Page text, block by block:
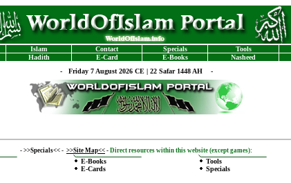
Islam Contact Specials
Tools
Hadith E-Card E-Books
Nasheed
- Friday 7 August 2026 CE | 22 Safar 1448 AH -
- >>Specials<< - >>Site Map<< - Direct resources within this website (except games):
E-Books
E-Cards
Tools
Specials